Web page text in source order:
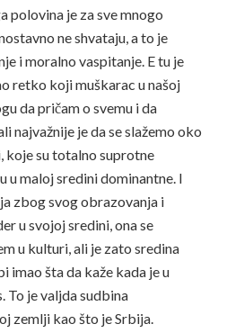
polovina je za sve mnogo
ne shvataju, a to je
i moralno vaspitanje. E tu je
retko koji muškarac u našoj
da pričam o svemu i da
najvažnije je da se slažemo oko
koje su totalno suprotne
u maloj sredini dominantne. I
zbog svog obrazovanja i
u svojoj sredini, ona se
u kulturi, ali je zato sredina
imao šta da kaže kada je u
To je valjda sudbina
zemlji kao što je Srbija.